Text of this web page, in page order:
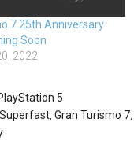
7 25th Anniversary
Soon
2022
5
Gran Turismo 7